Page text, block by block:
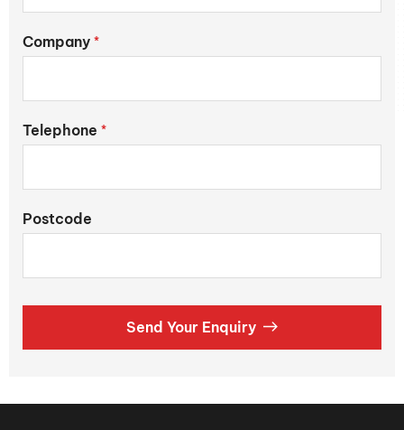
Company *
Telephone *
Postcode
Send Your Enquiry